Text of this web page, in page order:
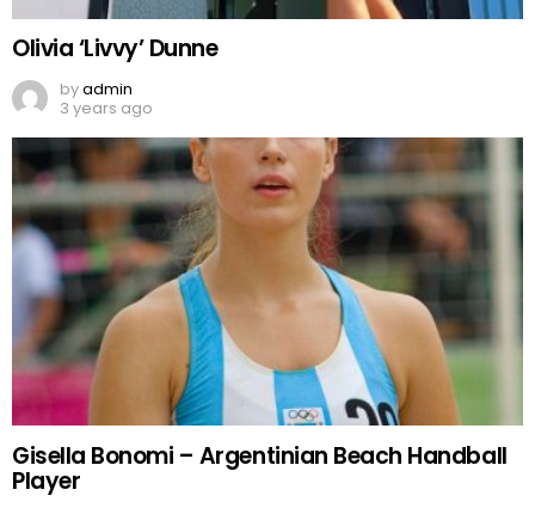
Olivia ‘Livvy’ Dunne
byadmin
3 years ago
Gisella Bonomi – Argentinian Beach Handball
Player